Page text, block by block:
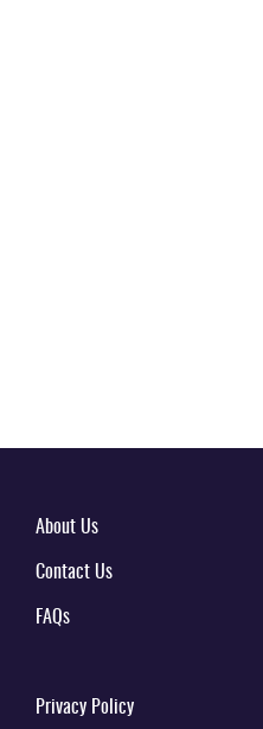
About Us
Contact Us
FAQs
Privacy Policy